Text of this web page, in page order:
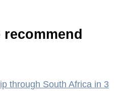
through South Africa in 3